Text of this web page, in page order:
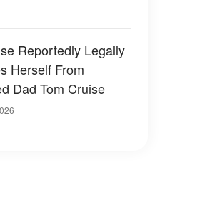
Reportedly Legally
Herself From
Dad Tom Cruise